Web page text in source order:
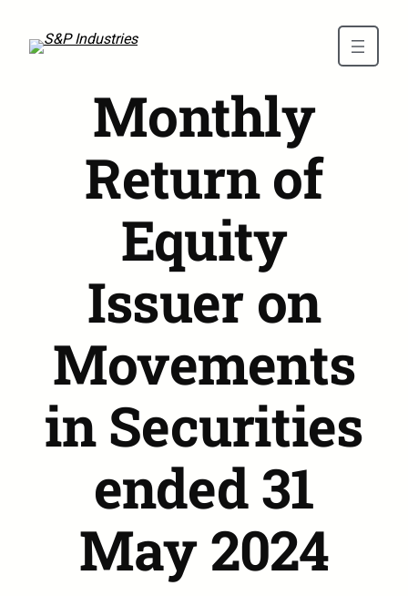
Monthly
Return of
Equity
Issuer on
Movements
in Securities
ended 31
May 2024